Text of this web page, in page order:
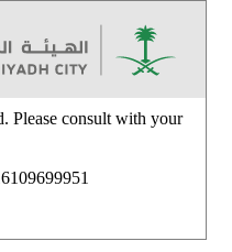
Please consult with your